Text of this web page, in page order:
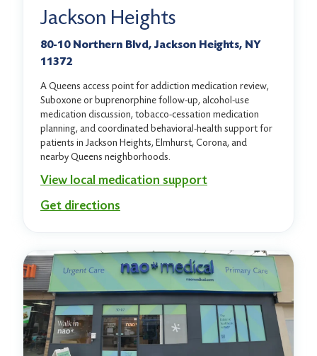
Jackson Heights
80-10 Northern Blvd, Jackson Heights, NY
11372
A Queens access point for addiction medication review,
Suboxone or buprenorphine follow-up, alcohol-use
medication discussion, tobacco-cessation medication
planning, and coordinated behavioral-health support for
patients in Jackson Heights, Elmhurst, Corona, and
nearby Queens neighborhoods.
View local medication support
Get directions